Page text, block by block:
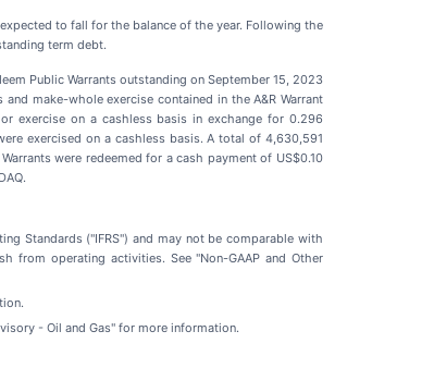
to fall for the balance of the year. Following the
term debt.
Public Warrants outstanding on September 15, 2023
make-whole exercise contained in the A&R Warrant
exercise on a cashless basis in exchange for 0.296
exercised on a cashless basis. A total of 4,630,591
were redeemed for a cash payment of US$0.10
Standards ("IFRS") and may not be comparable with
from operating activities. See "Non-GAAP and Other
- Oil and Gas" for more information.